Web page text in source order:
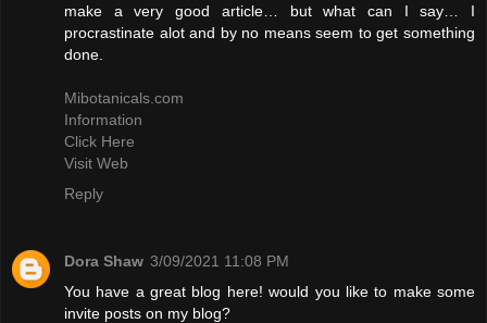
make a very good article… but what can I say… I
procrastinate alot and by no means seem to get something
done.
Mibotanicals.com
Information
Click Here
Visit Web
Reply
Dora Shaw 3/09/2021 11:08 PM
You have a great blog here! would you like to make some
invite posts on my blog?